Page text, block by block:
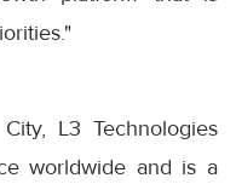
L3 Technologies
worldwide and is a